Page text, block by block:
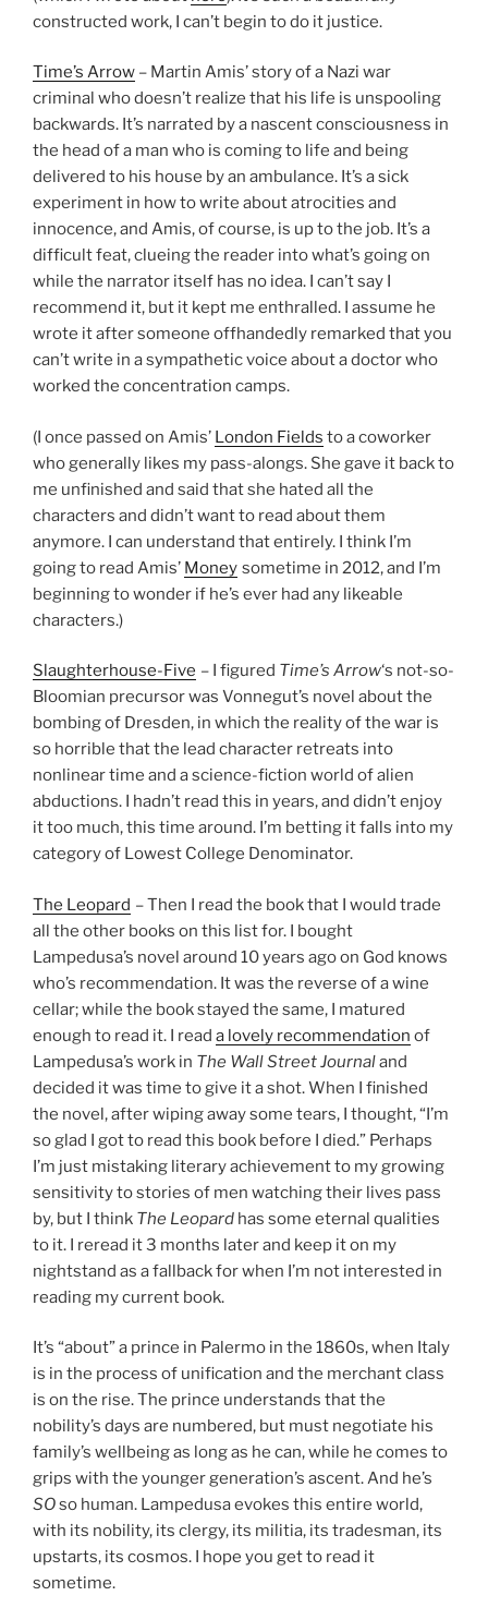
constructed work, I can’t begin to do it justice.
Time’s Arrow – Martin Amis’ story of a Nazi war
criminal who doesn’t realize that his life is unspooling
backwards. It’s narrated by a nascent consciousness in
the head of a man who is coming to life and being
delivered to his house by an ambulance. It’s a sick
experiment in how to write about atrocities and
innocence, and Amis, of course, is up to the job. It’s a
difficult feat, clueing the reader into what’s going on
while the narrator itself has no idea. I can’t say I
recommend it, but it kept me enthralled. I assume he
wrote it after someone offhandedly remarked that you
can’t write in a sympathetic voice about a doctor who
worked the concentration camps.
(I once passed on Amis’ London Fields to a coworker
who generally likes my pass-alongs. She gave it back to
me unfinished and said that she hated all the
characters and didn’t want to read about them
anymore. I can understand that entirely. I think I’m
going to read Amis’ Money sometime in 2012, and I’m
beginning to wonder if he’s ever had any likeable
characters.)
Slaughterhouse-Five – I figured Time’s Arrow‘s not-so-
Bloomian precursor was Vonnegut’s novel about the
bombing of Dresden, in which the reality of the war is
so horrible that the lead character retreats into
nonlinear time and a science-fiction world of alien
abductions. I hadn’t read this in years, and didn’t enjoy
it too much, this time around. I’m betting it falls into my
category of Lowest College Denominator.
The Leopard – Then I read the book that I would trade
all the other books on this list for. I bought
Lampedusa’s novel around 10 years ago on God knows
who’s recommendation. It was the reverse of a wine
cellar; while the book stayed the same, I matured
enough to read it. I read a lovely recommendation of
Lampedusa’s work in The Wall Street Journaland
decided it was time to give it a shot. When I finished
the novel, after wiping away some tears, I thought, “I’m
so glad I got to read this book before I died.” Perhaps
I’m just mistaking literary achievement to my growing
sensitivity to stories of men watching their lives pass
by, but I think The Leopard has some eternal qualities
to it. I reread it 3 months later and keep it on my
nightstand as a fallback for when I’m not interested in
reading my current book.
It’s “about” a prince in Palermo in the 1860s, when Italy
is in the process of unification and the merchant class
is on the rise. The prince understands that the
nobility’s days are numbered, but must negotiate his
family’s wellbeing as long as he can, while he comes to
grips with the younger generation’s ascent. And he’s
SOso human. Lampedusa evokes this entire world,
with its nobility, its clergy, its militia, its tradesman, its
upstarts, its cosmos. I hope you get to read it
sometime.